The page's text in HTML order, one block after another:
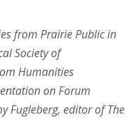
from Prairie Public in
Society of
Humanities
on Forum
Fugleberg, editor of The